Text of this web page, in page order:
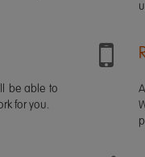
be able to
for you.